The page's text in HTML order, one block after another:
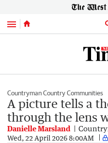
Menu
Countryman Country Communities
A picture tells a
through the lens
Danielle Marsland
Wed, 22 April 2026 8:00AM